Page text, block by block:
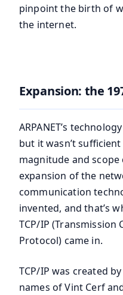
pinpoint the birth of
the internet.
Expansion: the
ARPANET’s
but it wasn’t
magnitude and
expansion of the
communication
invented, and that’s
TCP/IP
Protocol) came in.
TCP/IP was created
names of Vint Cerf